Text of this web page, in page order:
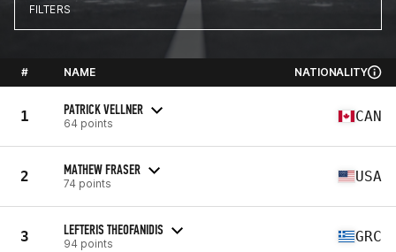
FILTERS
# NAME NATIONALITY
1 PATRICK VELLNER
64 points CAN
2 MATHEW FRASER
74 points USA
3 LEFTERIS THEOFANIDIS
94 points GRC